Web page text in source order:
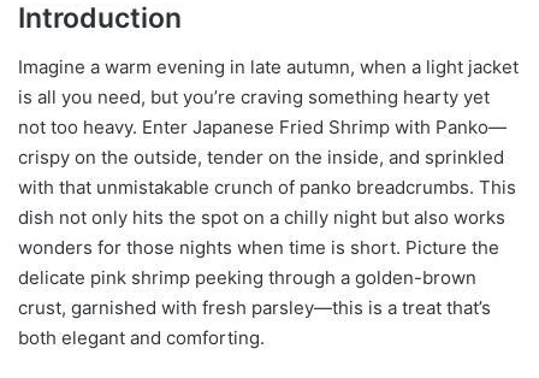
Introduction
Imagine a warm evening in late autumn, when a light jacket
is all you need, but you’re craving something hearty yet
not too heavy. Enter Japanese Fried Shrimp with Panko—
crispy on the outside, tender on the inside, and sprinkled
with that unmistakable crunch of panko breadcrumbs. This
dish not only hits the spot on a chilly night but also works
wonders for those nights when time is short. Picture the
delicate pink shrimp peeking through a golden-brown
crust, garnished with fresh parsley—this is a treat that’s
both elegant and comforting.